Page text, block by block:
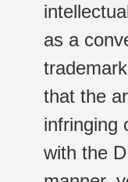
as a
that the
infringing
with the